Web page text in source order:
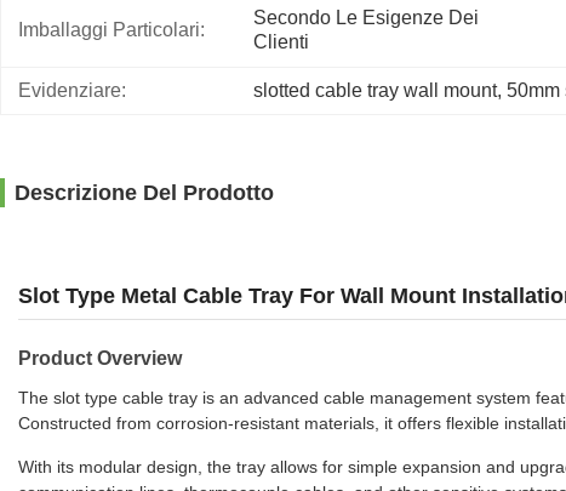
Imballaggi Particolari:
Secondo Le Esigenze Dei
Clienti
Evidenziare: slotted cable tray wall mount, 50mm
Descrizione Del Prodotto
Slot Type Metal Cable Tray For Wall Mount
Product Overview
The slot type cable tray is an advanced cable management system
Constructed from corrosion-resistant materials, it offers flexible
With its modular design, the tray allows for simple expansion and